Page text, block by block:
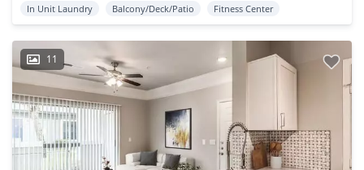
In Unit Laundry
Balcony/Deck/Patio Fitness Center
11